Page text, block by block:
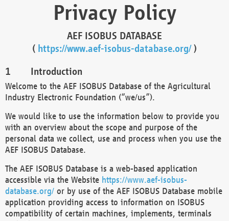
Privacy Policy
AEF ISOBUS DATABASE
( https://www.aef-isobus-database.org/)
Introduction
Welcome to the AEF ISOBUS Database of the Agricultural
Industry Electronic Foundation (“we/us”).
We would like to use the information below to provide you
with an overview about the scope and purpose of the
personal data we collect, use and process when you use the
AEF ISOBUS Database.
The AEF ISOBUS Database is a web-based application
accessible via the Website https://www.aef-isobus-
database.org/ or by use of the AEF ISOBUS Database mobile
application providing access to information on ISOBUS
compatibility of certain machines, implements, terminals